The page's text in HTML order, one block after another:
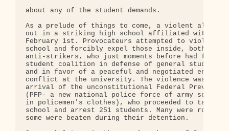
about any of the student demands.
As a prelude of things to come, a violent
out in a striking high school affiliated with the
February 1st. Provocateurs attempted to
school and forcibly expel those inside, both
anti-strikers, who just moments before had
student coalition in defense of general student
and in favor of a peaceful and negotiated end to
conflict at the university. The violence was
arrival of the unconstitutional Federal
(PFP- a new national police force of army
in policemen's clothes), who proceeded to take
school and arrest 251 students. Many were roughed
some were beaten during their detention.